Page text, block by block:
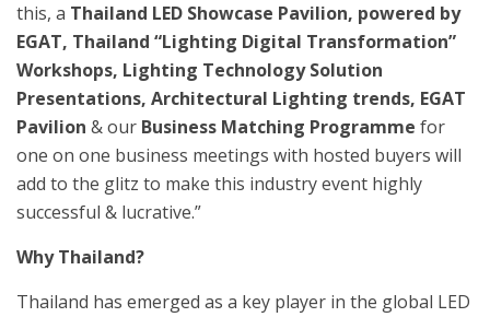
this, a Thailand LED Showcase Pavilion, powered by
EGAT, Thailand “Lighting Digital Transformation”
Workshops, Lighting Technology Solution
Presentations, Architectural Lighting trends, EGAT
Pavilion & our Business Matching Programme for
one on one business meetings with hosted buyers will
add to the glitz to make this industry event highly
successful & lucrative.”
Why Thailand?
Thailand has emerged as a key player in the global LED